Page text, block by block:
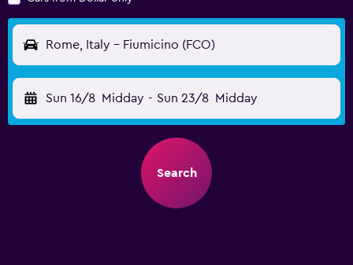
Rome, Italy - Fiumicino (FCO)
Sun 16/8 Midday - Sun 23/8 Midday
Search